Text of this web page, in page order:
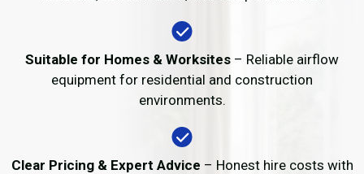
Suitable for Homes & Worksites – Reliable airflow
equipment for residential and construction
environments.
Clear Pricing & Expert Advice – Honest hire costs with